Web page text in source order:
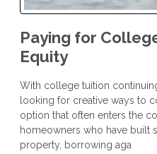
Paying for
Equity
With college tuition
looking for creative ways to
option that often enters the
homeowners who have built
property, borrowing aga